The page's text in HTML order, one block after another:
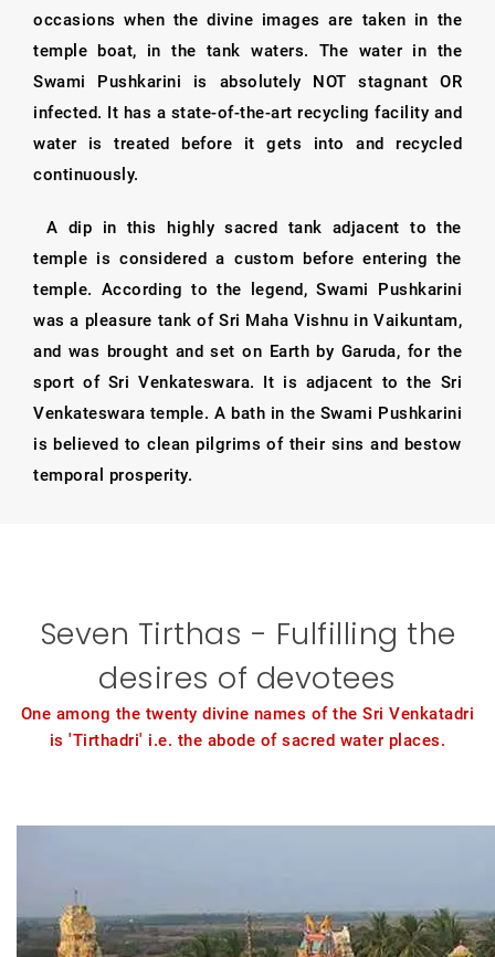
occasions when the divine images are taken in the
temple boat, in the tank waters. The water in the
Swami Pushkarini is absolutely NOT stagnant OR
infected. It has a state-of-the-art recycling facility and
water is treated before it gets into and recycled
continuously.
A dip in this highly sacred tank adjacent to the
temple is considered a custom before entering the
temple. According to the legend, Swami Pushkarini
was a pleasure tank of Sri Maha Vishnu in Vaikuntam,
and was brought and set on Earth by Garuda, for the
sport of Sri Venkateswara. It is adjacent to the Sri
Venkateswara temple. A bath in the Swami Pushkarini
is believed to clean pilgrims of their sins and bestow
temporal prosperity.
Seven Tirthas - Fulfilling the
desires of devotees
One among the twenty divine names of the Sri Venkatadri
is 'Tirthadri' i.e. the abode of sacred water places.